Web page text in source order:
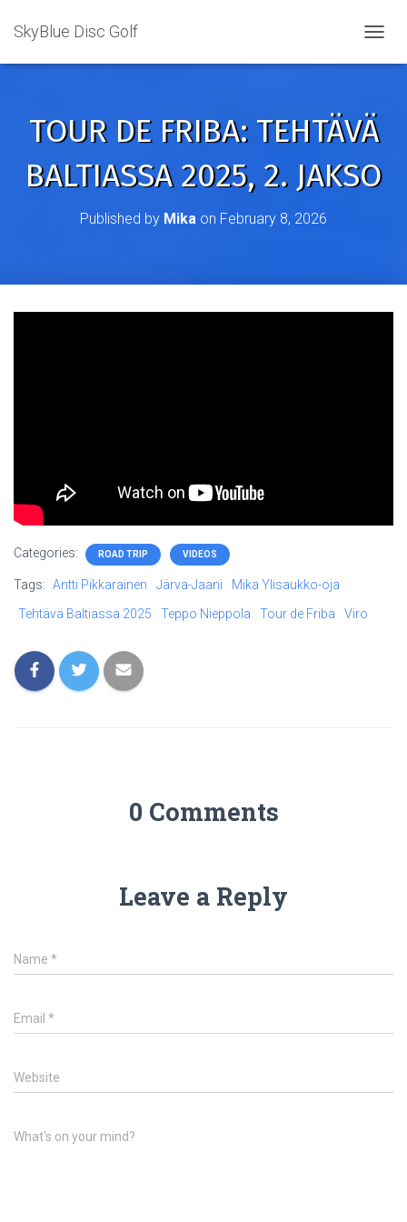
SkyBlue Disc Golf
TOUR DE FRIBA: TEHTÄVÄ
BALTIASSA 2025, 2. JAKSO
Published by Mika on February 8, 2026
Categories: ROAD TRIP VIDEOS
Tags: Antti Pikkarainen Järva-Jaani
Mika Ylisaukko-oja
Tehtävä Baltiassa 2025
Teppo Nieppola Tour de Friba Viro
0 Comments
Leave a Reply
Name *
Email *
Website
What's on your mind?